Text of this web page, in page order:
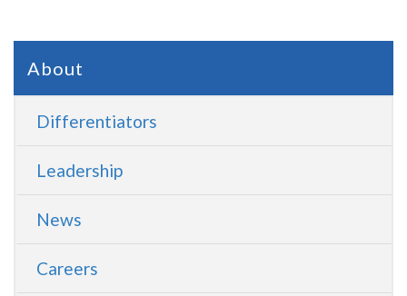
About
Differentiators
Leadership
News
Careers